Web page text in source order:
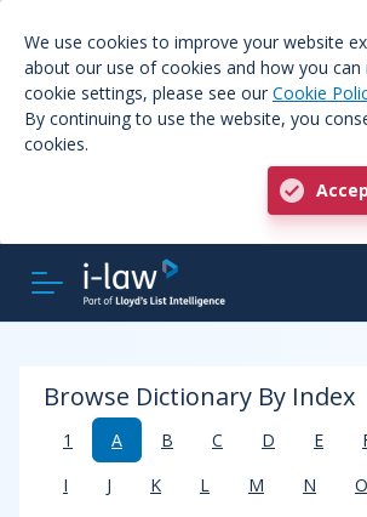
We use cookies to improve your website
about our use of cookies and how you can
cookie settings, please see our Cookie
By continuing to use the website, you
cookies.
Browse Dictionary By Index
1 A B C D E
I
J K L M N O